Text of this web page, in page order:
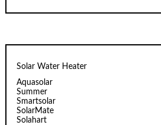
Solar Water Heater
Aquasolar
Summer
Smartsolar
SolarMate
Solahart